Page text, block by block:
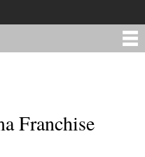
Franchise